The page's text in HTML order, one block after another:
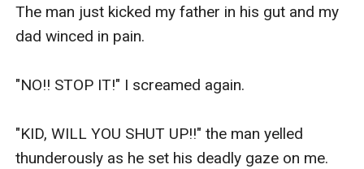
of her dreams love her back?
Loiuse Gaile "Iza" Araojo is a sweet, nice and kind
the heart of the man she truly loves. Will she be able to
Will they be able to find their way to happiness? Or will
they experience the "Heart Ache" of a lifetime?